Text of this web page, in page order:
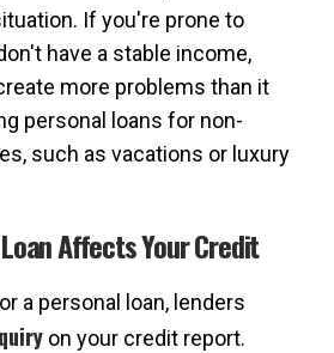
If you're prone to
have a stable income,
more problems than it
personal loans for non-
such as vacations or luxury
Affects Your Credit
a personal loan, lenders
on your credit report.